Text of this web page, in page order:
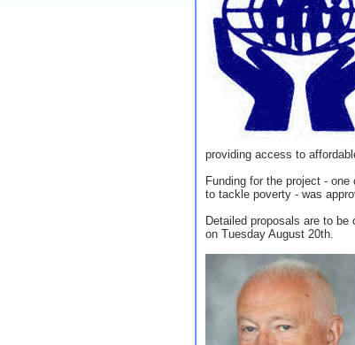
providing access to
Funding for the project -
to tackle poverty - was
Detailed proposals are to be
on Tuesday August 20th.